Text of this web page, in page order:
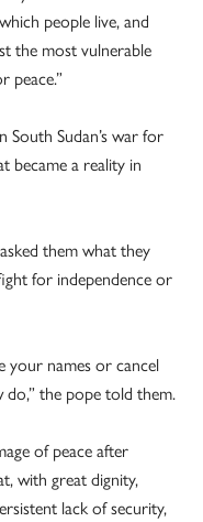
people live, and
the most vulnerable
peace.”
South Sudan’s war for
became a reality in
them what they
for independence or
your names or cancel
the pope told them.
of peace after
with great dignity,
lack of security,